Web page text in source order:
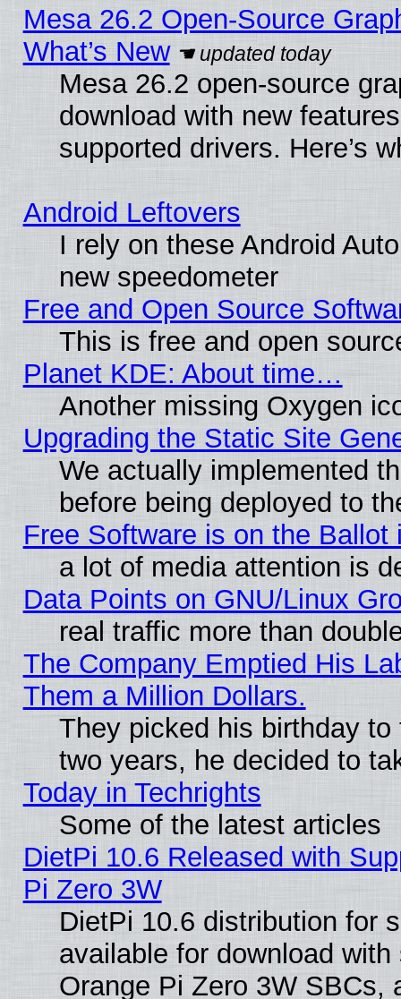
Mesa 26.2 Open-Source
What’s New
Mesa 26.2 open-source
download with new
supported drivers. Here’s
Android Leftovers
I rely on these Android
new speedometer
Free and Open Source
This is free and open
Planet KDE: About time…
Another missing Oxygen
Upgrading the Static Site
We actually implemented
before being deployed to
Free Software is on the Ballot
a lot of media attention is
Data Points on GNU/Linux
real traffic more than
The Company Emptied His
Them a Million Dollars.
They picked his birthday
two years, he decided to
Today in Techrights
Some of the latest articles
DietPi 10.6 Released with
Pi Zero 3W
DietPi 10.6 distribution for
available for download
Orange Pi Zero 3W SBCs,